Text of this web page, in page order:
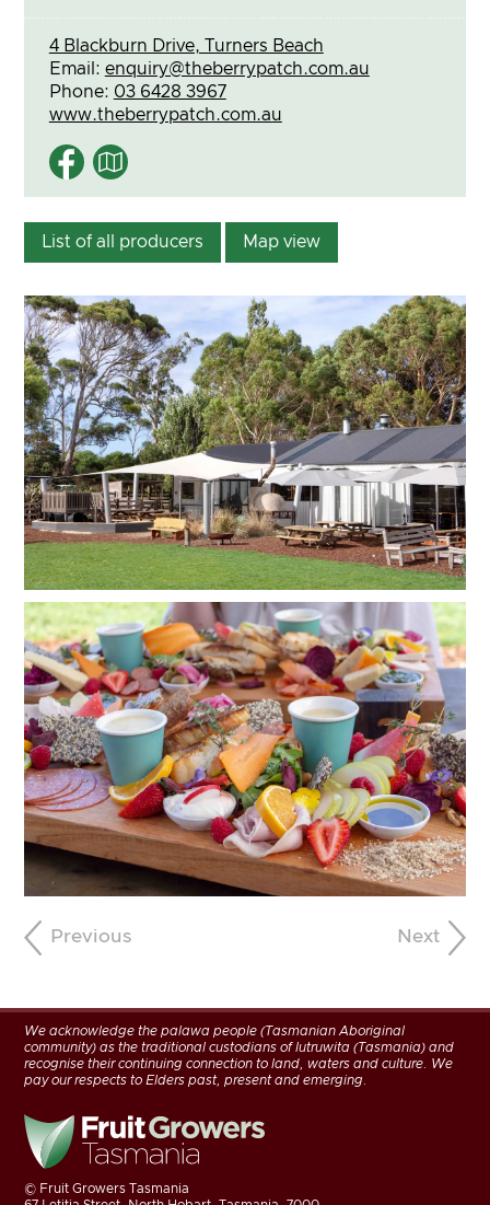
4 Blackburn Drive, Turners Beach
Email: enquiry@theberrypatch.com.au
Phone: 03 6428 3967
www.theberrypatch.com.au
List of all producers Map view
Previous Next
© Fruit Growers Tasmania
We acknowledge the palawa people (Tasmanian Aboriginal
community) as the traditional custodians of lutruwita (Tasmania) and
recognise their continuing connection to land, waters and culture. We
pay our respects to Elders past, present and emerging.